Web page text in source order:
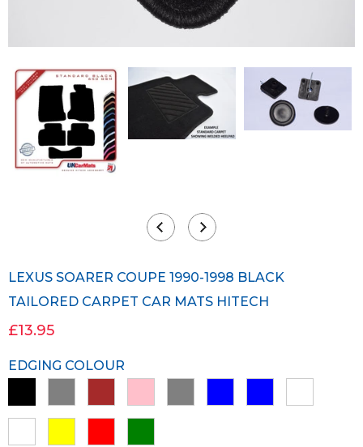
LEXUS SOARER COUPE 1990-1998 BLACK
TAILORED CARPET CAR MATS HITECH
£13.95
EDGING COLOUR